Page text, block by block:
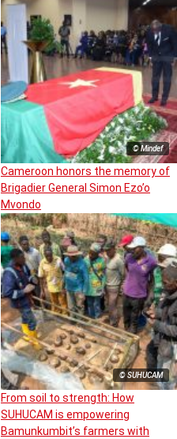
© Mindef
Cameroon honors the memory of
Brigadier General Simon Ezo’o
Mvondo
© SUHUCAM
From soil to strength: How
SUHUCAM is empowering
Bamunkumbit’s farmers with